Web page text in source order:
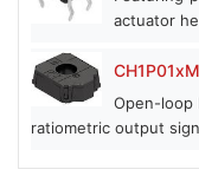
actuator
Open-loop
ratiometric output